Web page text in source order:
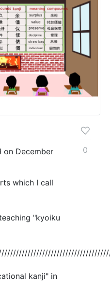
on December
which I call
"kyoiku
kanji" in
0